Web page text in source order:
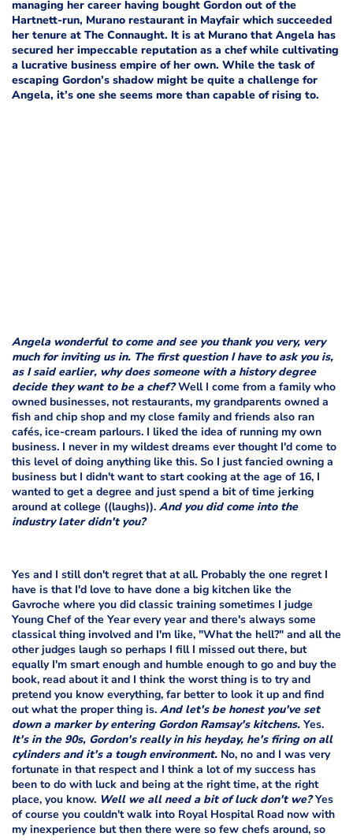
managing her career having bought Gordon out of the
Hartnett-run, Murano restaurant in Mayfair which succeeded
her tenure at The Connaught. It is at Murano that Angela has
secured her impeccable reputation as a chef while cultivating
a lucrative business empire of her own. While the task of
escaping Gordon’s shadow might be quite a challenge for
Angela, it’s one she seems more than capable of rising to.
Angela wonderful to come and see you thank you very, very
much for inviting us in. The first question I have to ask you is,
as I said earlier, why does someone with a history degree
decide they want to be a chef?Well I come from a family who
owned businesses, not restaurants, my grandparents owned a
fish and chip shop and my close family and friends also ran
cafés, ice-cream parlours. I liked the idea of running my own
business. I never in my wildest dreams ever thought I'd come to
this level of doing anything like this. So I just fancied owning a
business but I didn't want to start cooking at the age of 16, I
wanted to get a degree and just spend a bit of time jerking
around at college ((laughs)). And you did come into the
industry later didn't you?
Yes and I still don't regret that at all. Probably the one regret I
have is that I'd love to have done a big kitchen like the
Gavroche where you did classic training sometimes I judge
Young Chef of the Year every year and there's always some
classical thing involved and I'm like, "What the hell?" and all the
other judges laugh so perhaps I fill I missed out there, but
equally I'm smart enough and humble enough to go and buy the
book, read about it and I think the worst thing is to try and
pretend you know everything, far better to look it up and find
out what the proper thing is. And let's be honest you've set
down a marker by entering Gordon Ramsay's kitchens. Yes.
It's in the 90s, Gordon's really in his heyday, he's firing on all
cylinders and it's a tough environment. No, no and I was very
fortunate in that respect and I think a lot of my success has
been to do with luck and being at the right time, at the right
place, you know. Well we all need a bit of luck don't we?Yes
of course you couldn't walk into Royal Hospital Road now with
my inexperience but then there were so few chefs around, so